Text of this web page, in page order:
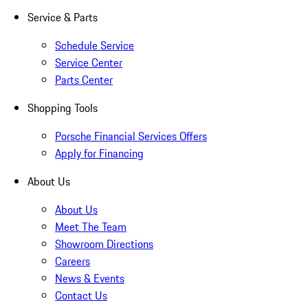
Service & Parts
Schedule Service
Service Center
Parts Center
Shopping Tools
Porsche Financial Services Offers
Apply for Financing
About Us
About Us
Meet The Team
Showroom Directions
Careers
News & Events
Contact Us